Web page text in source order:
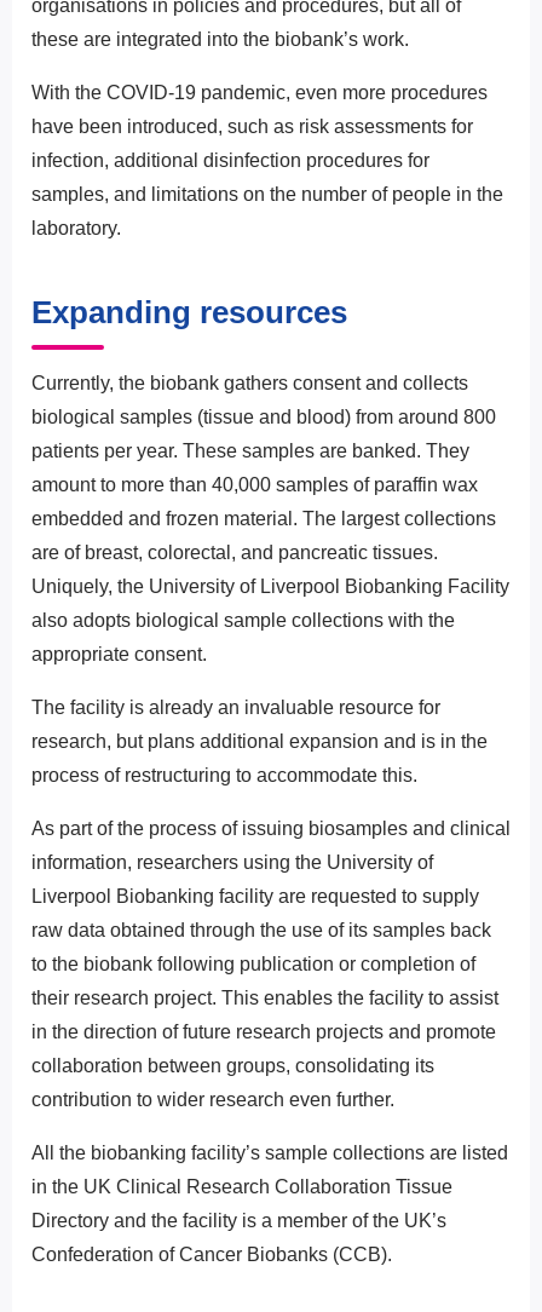
organisations in policies and procedures, but all of
these are integrated into the biobank’s work.
With the COVID-19 pandemic, even more procedures
have been introduced, such as risk assessments for
infection, additional disinfection procedures for
samples, and limitations on the number of people in the
laboratory.
Expanding resources
Currently, the biobank gathers consent and collects
biological samples (tissue and blood) from around 800
patients per year. These samples are banked. They
amount to more than 40,000 samples of paraffin wax
embedded and frozen material. The largest collections
are of breast, colorectal, and pancreatic tissues.
Uniquely, the University of Liverpool Biobanking Facility
also adopts biological sample collections with the
appropriate consent.
The facility is already an invaluable resource for
research, but plans additional expansion and is in the
process of restructuring to accommodate this.
As part of the process of issuing biosamples and clinical
information, researchers using the University of
Liverpool Biobanking facility are requested to supply
raw data obtained through the use of its samples back
to the biobank following publication or completion of
their research project. This enables the facility to assist
in the direction of future research projects and promote
collaboration between groups, consolidating its
contribution to wider research even further.
All the biobanking facility’s sample collections are listed
in the UK Clinical Research Collaboration Tissue
Directory and the facility is a member of the UK’s
Confederation of Cancer Biobanks (CCB).